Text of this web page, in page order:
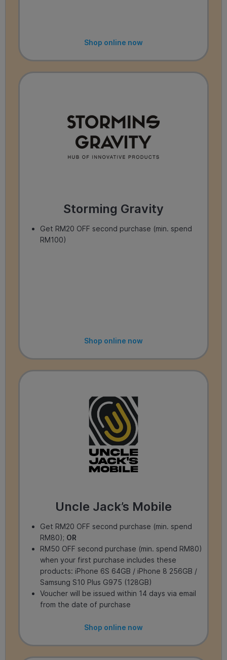
Shop online now
Storming Gravity
Get RM20 OFF second purchase (min. spend
RM100)
Shop online now
Uncle Jack’s Mobile
Get RM20 OFF second purchase (min. spend
RM80); OR
RM50 OFF second purchase (min. spend RM80)
when your first purchase includes these
products: iPhone 6S 64GB / iPhone 8 256GB /
Samsung S10 Plus G975 (128GB)
Voucher will be issued within 14 days via email
from the date of purchase
Shop online now